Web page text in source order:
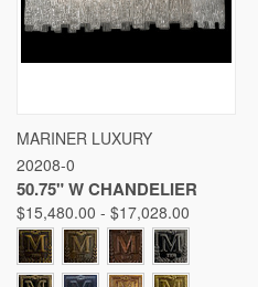
MARINER LUXURY
20208-0
50.75" W CHANDELIER
$15,480.00 - $17,028.00